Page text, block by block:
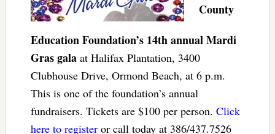
County
Education Foundation’s 14th annual Mardi
Gras galaat Halifax Plantation, 3400
Clubhouse Drive, Ormond Beach, at 6 p.m.
This is one of the foundation’s annual
fundraisers. Tickets are $100 per person. Click
here to registeror call today at 386/437.7526